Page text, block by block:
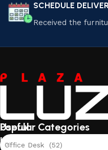
SCHEDULE
Received the
Useful
links
Popular Categories
Office Desk (52)